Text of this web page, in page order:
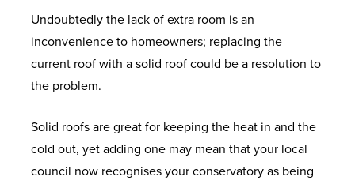
Undoubtedly the lack of extra room is an
inconvenience to homeowners; replacing the
current roof with a solid roof could be a resolution to
the problem.
Solid roofs are great for keeping the heat in and the
cold out, yet adding one may mean that your local
council now recognises your conservatory as being